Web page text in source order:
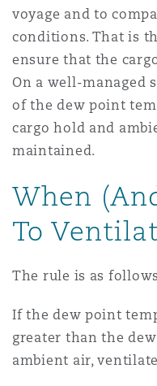
voyage and to
conditions. That is
ensure that the
On a well-managed
of the dew point
cargo hold and
maintained.
When
To
The rule is as
If the dew point
greater than the
ambient air,